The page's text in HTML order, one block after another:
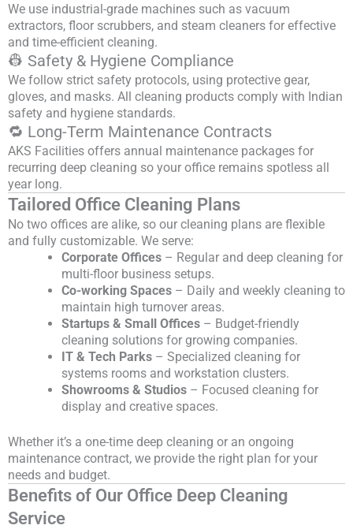
We use industrial-grade machines such as vacuum
extractors, floor scrubbers, and steam cleaners for effective
and time-efficient cleaning.
👷 Safety & Hygiene Compliance
We follow strict safety protocols, using protective gear,
gloves, and masks. All cleaning products comply with Indian
safety and hygiene standards.
🔁 Long-Term Maintenance Contracts
AKS Facilities offers annual maintenance packages for
recurring deep cleaning so your office remains spotless all
year long.
Tailored Office Cleaning Plans
No two offices are alike, so our cleaning plans are flexible
and fully customizable. We serve:
Corporate Offices – Regular and deep cleaning for
multi-floor business setups.
Co-working Spaces – Daily and weekly cleaning to
maintain high turnover areas.
Startups & Small Offices – Budget-friendly
cleaning solutions for growing companies.
IT & Tech Parks – Specialized cleaning for
systems rooms and workstation clusters.
Showrooms & Studios – Focused cleaning for
display and creative spaces.
Whether it’s a one-time deep cleaning or an ongoing
maintenance contract, we provide the right plan for your
needs and budget.
Benefits of Our Office Deep Cleaning
Service